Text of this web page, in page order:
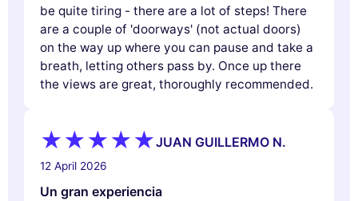
be quite tiring - there are a lot of steps! There
are a couple of 'doorways' (not actual doors)
on the way up where you can pause and take a
breath, letting others pass by. Once up there
the views are great, thoroughly recommended.
JUAN GUILLERMO N.
12 April 2026
Un gran experiencia